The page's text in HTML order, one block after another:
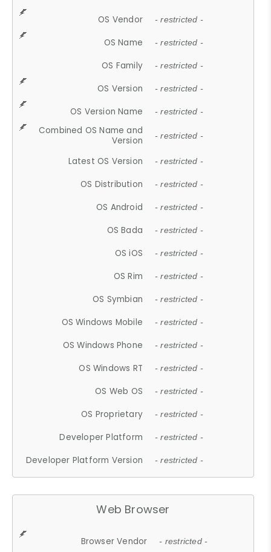
OS Vendor - restricted -
OS Name - restricted -
OS Family - restricted -
OS Version - restricted -
OS Version Name - restricted -
Combined OS Name and
Version
- restricted -
Latest OS Version - restricted -
OS Distribution - restricted -
OS Android - restricted -
OS Bada - restricted -
OS iOS - restricted -
OS Rim - restricted -
OS Symbian - restricted -
OS Windows Mobile - restricted -
OS Windows Phone - restricted -
OS Windows RT - restricted -
OS Web OS - restricted -
OS Proprietary - restricted -
Developer Platform - restricted -
Developer Platform Version - restricted -
Web Browser
Browser Vendor - restricted -